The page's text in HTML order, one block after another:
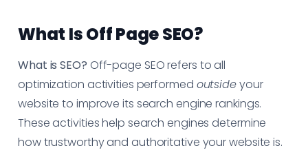
What Is Off Page SEO?
What is SEO? Off-page SEO refers to all
optimization activities performed outsideyour
website to improve its search engine rankings.
These activities help search engines determine
how trustworthy and authoritative your website is.